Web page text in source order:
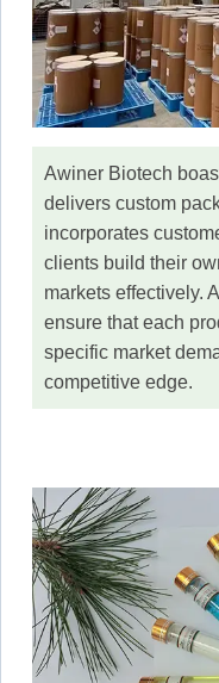
Awiner Biotech
delivers custom
incorporates
clients build their
markets effectively.
ensure that each
specific market
competitive edge.